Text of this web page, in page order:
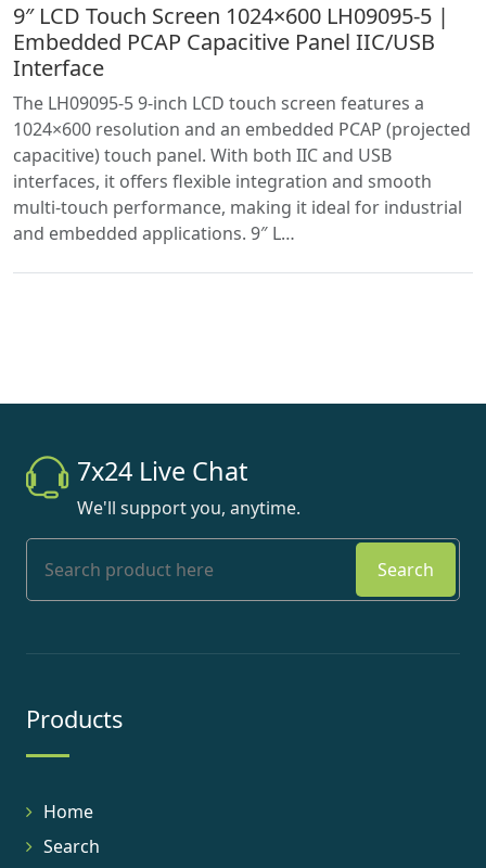
9″ LCD Touch Screen 1024×600 LH09095-5 |
Embedded PCAP Capacitive Panel IIC/USB
Interface
The LH09095-5 9-inch LCD touch screen features a
1024×600 resolution and an embedded PCAP (projected
capacitive) touch panel. With both IIC and USB
interfaces, it offers flexible integration and smooth
multi-touch performance, making it ideal for industrial
and embedded applications. 9″ L…
7x24 Live Chat
We'll support you, anytime.
Search
Products
Home
Search